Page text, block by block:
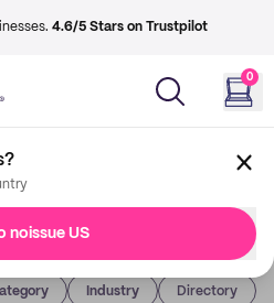
4.6/5 Stars on Trustpilot
0
noissue US
Industry Directory